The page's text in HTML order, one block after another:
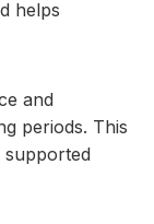
helps
and
periods. This
supported